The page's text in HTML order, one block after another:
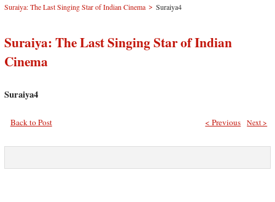
Suraiya: The Last Singing Star of Indian Cinema > Suraiya4
Suraiya: The Last Singing Star of Indian
Cinema
Suraiya4
Back to Post Next >
< Previous